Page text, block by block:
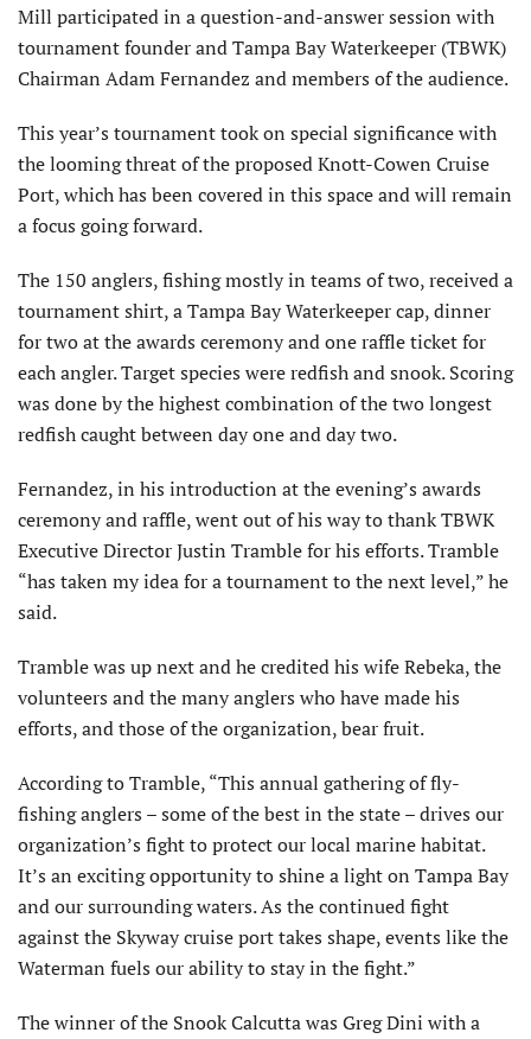
Mill participated in a question-and-answer session with
tournament founder and Tampa Bay Waterkeeper (TBWK)
Chairman Adam Fernandez and members of the audience.
This year’s tournament took on special significance with
the looming threat of the proposed Knott-Cowen Cruise
Port, which has been covered in this space and will remain
a focus going forward.
The 150 anglers, fishing mostly in teams of two, received a
tournament shirt, a Tampa Bay Waterkeeper cap, dinner
for two at the awards ceremony and one raffle ticket for
each angler. Target species were redfish and snook. Scoring
was done by the highest combination of the two longest
redfish caught between day one and day two.
Fernandez, in his introduction at the evening’s awards
ceremony and raffle, went out of his way to thank TBWK
Executive Director Justin Tramble for his efforts. Tramble
“has taken my idea for a tournament to the next level,” he
said.
Tramble was up next and he credited his wife Rebeka, the
volunteers and the many anglers who have made his
efforts, and those of the organization, bear fruit.
According to Tramble, “This annual gathering of fly-
fishing anglers – some of the best in the state – drives our
organization’s fight to protect our local marine habitat.
It’s an exciting opportunity to shine a light on Tampa Bay
and our surrounding waters. As the continued fight
against the Skyway cruise port takes shape, events like the
Waterman fuels our ability to stay in the fight.”
The winner of the Snook Calcutta was Greg Dini with a